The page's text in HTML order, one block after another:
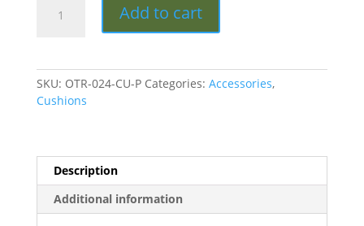
Inch
Pillow
quantity
Add to cart
SKU: OTR-024-CU-P Categories: Accessories,
Cushions
Description
Additional information